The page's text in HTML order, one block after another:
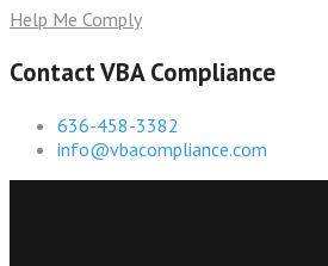
Help Me Comply
Contact VBA Compliance
636-458-3382
info@vbacompliance.com